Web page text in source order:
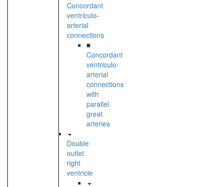
Concordant
ventriculo-
arterial
connections
■
Concordant
ventriculo-
arterial
connections
with
parallel
great
arteries
Double
outlet
right
ventricle